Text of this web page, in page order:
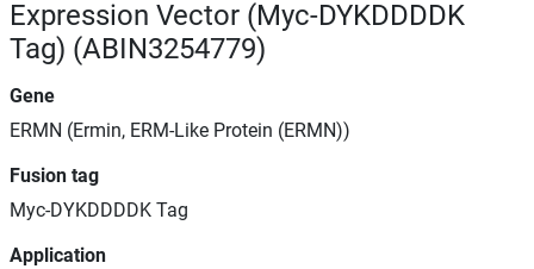
Expression Vector (Myc-DYKDDDDK
Tag) (ABIN3254779)
Gene
ERMN (Ermin, ERM-Like Protein (ERMN))
Fusion tag
Myc-DYKDDDDK Tag
Application